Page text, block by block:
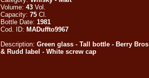
Volume: 43Vol.
Capacity: 75Cl.
Bottle Date: 1981
Cod. ID: MADuffto9967
Description: Green glass - Tall bottle - Berry Bros
& Rudd label - White screw cap